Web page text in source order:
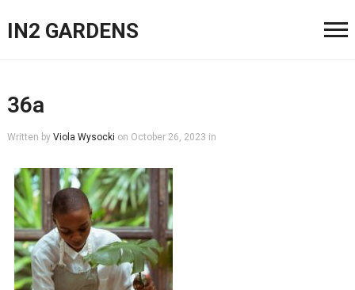
IN2 GARDENS
36a
Written by Viola Wysocki on October 26, 2023 in